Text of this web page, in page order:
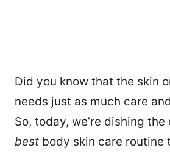
Did you know that the skin
needs just as much care
So, today, we’re dishing
best body skin care routine